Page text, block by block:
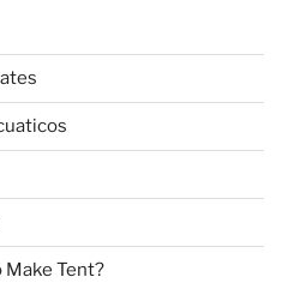
Make Tent?